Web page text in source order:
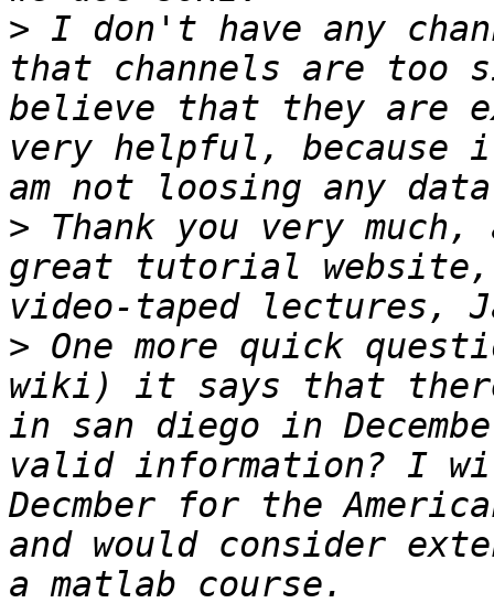
> I don't have any
that channels are too
believe that they are
very helpful, because
> Thank you very
great tutorial
> One more quick
wiki) it says that
in san diego in
valid information? I
Decmber for the
and would consider